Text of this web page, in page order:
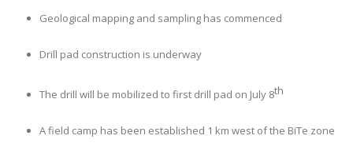
Geological mapping and sampling has commenced
Drill pad construction is underway
The drill will be mobilized to first drill pad on July 8th
A field camp has been established 1 km west of the BiTe zone